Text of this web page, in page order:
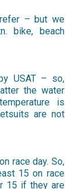
– but we
bike, beach
USAT – so,
the water
is
are not
race day. So,
15 on race
15 if they are